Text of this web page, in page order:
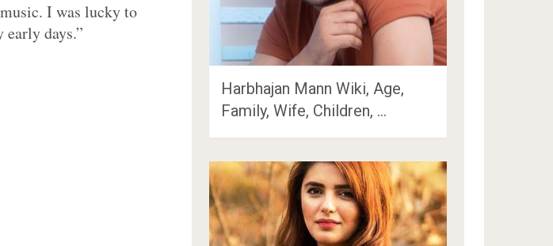
I was lucky to
days.”
Harbhajan Mann Wiki, Age,
Family, Wife, Children, …